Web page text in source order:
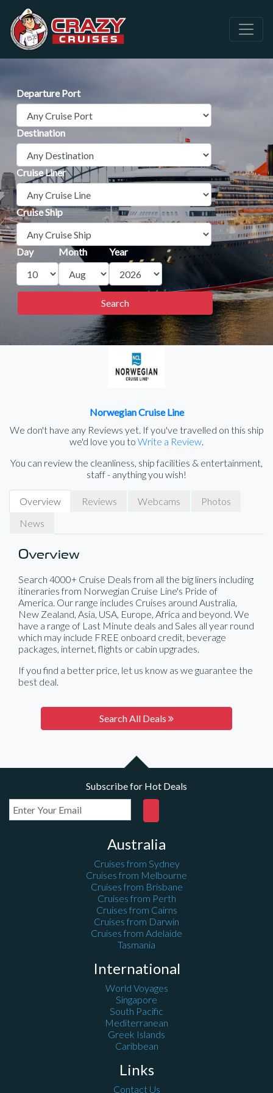
Departure Port
Destination
Cruise Liner
Cruise Ship
Day Month Year
Norwegian Cruise Line
We don't have any Reviews yet. If you've travelled on this ship
we'd love you to Write a Review.
You can review the cleanliness, ship facilities & entertainment,
staff - anything you wish!
Overview Reviews Webcams
Photos
News
Overview
Search 4000+ Cruise Deals from all the big liners including
itineraries from Norwegian Cruise Line's Pride of
America. Our range includes Cruises around Australia,
New Zealand, Asia, USA, Europe, Africa and beyond. We
have a range of Last Minute deals and Sales all year round
which may include FREE onboard credit, beverage
packages, internet, flights or cabin upgrades.
If you find a better price, let us know as we guarantee the
best deal.
Search All Deals
Subscribe for Hot Deals
Australia
Cruises from Sydney
Cruises from Melbourne
Cruises from Brisbane
Cruises from Perth
Cruises from Cairns
Cruises from Darwin
Cruises from Adelaide
Tasmania
International
World Voyages
Singapore
South Pacific
Mediterranean
Greek Islands
Caribbean
Links
Contact Us